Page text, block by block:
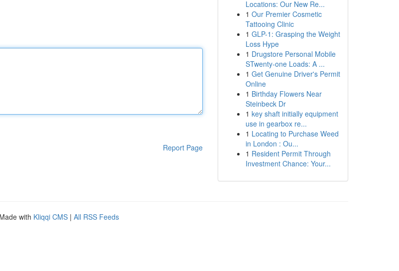
Report Page
Locations: Our New Re...
1 Our Premier Cosmetic
Tattooing Clinic
1 GLP-1: Grasping the Weight
Loss Hype
1 Drugstore Personal Mobile
STwenty-one Loads: A ...
1 Get Genuine Driver's Permit
Online
1 Birthday Flowers Near
Steinbeck Dr
1 key shaft initially equipment
use in gearbox re...
1 Locating to Purchase Weed
in London : Ou...
1 Resident Permit Through
Investment Chance: Your...
with Kliqqi CMS | All RSS Feeds